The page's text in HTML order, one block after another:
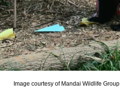
Image courtesy of Mandai Wildlife Group